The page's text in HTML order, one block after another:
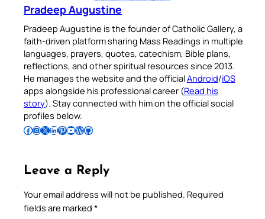
Pradeep Augustine
Pradeep Augustine is the founder of Catholic Gallery, a
faith-driven platform sharing Mass Readings in multiple
languages, prayers, quotes, catechism, Bible plans,
reflections, and other spiritual resources since 2013.
He manages the website and the officialAndroid/iOS
apps alongside his professional career (Read his
story). Stay connected with him on the official social
profiles below.
Follow Pradeep on Facebook Follow Pradeep on InstagramFollow Pradeep on X Follow Pradeep on LinkedIn Follow Pradeep on Pinterest Subscribe to Pradeep’s Youtube Channel Follow Pradeep on WordPress Follow Pradeep on GitHub
Leave a Reply
Your email address will not be published. Required
fields are marked *